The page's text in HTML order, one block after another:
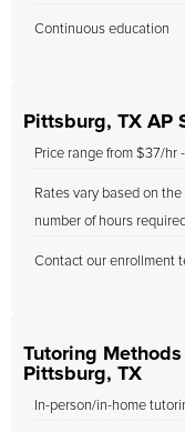
Continuous education
Pittsburg, TX AP
Price range from $37/hr
Rates vary based on
number of hours
Contact our enrollment
Tutoring
Pittsburg, TX
In-person/in-home